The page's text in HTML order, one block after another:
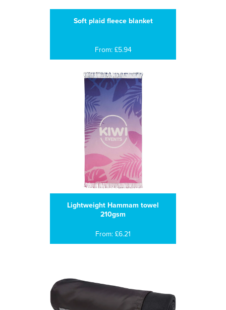
Soft plaid fleece blanket
From: £5.94
Lightweight Hammam towel
210gsm
From: £6.21